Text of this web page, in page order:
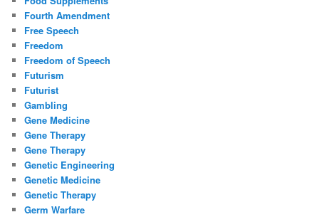
Fourth Amendment
Free Speech
Freedom
Freedom of Speech
Futurism
Futurist
Gambling
Gene Medicine
Gene Therapy
Gene Therapy
Genetic Engineering
Genetic Medicine
Genetic Therapy
Germ Warfare